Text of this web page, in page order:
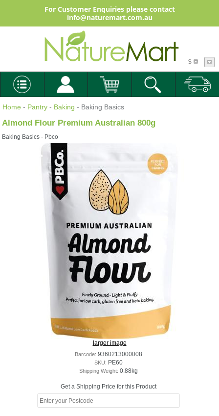
For Customer Enquiries please contact
info@naturemart.com.au
$
Home - Pantry - Baking - Baking Basics
Almond Flour Premium Australian 800g
Baking Basics - Pbco
larger image
Barcode: 9360213000008
SKU: PE60
Shipping Weight: 0.88kg
Get a Shipping Price for this Product